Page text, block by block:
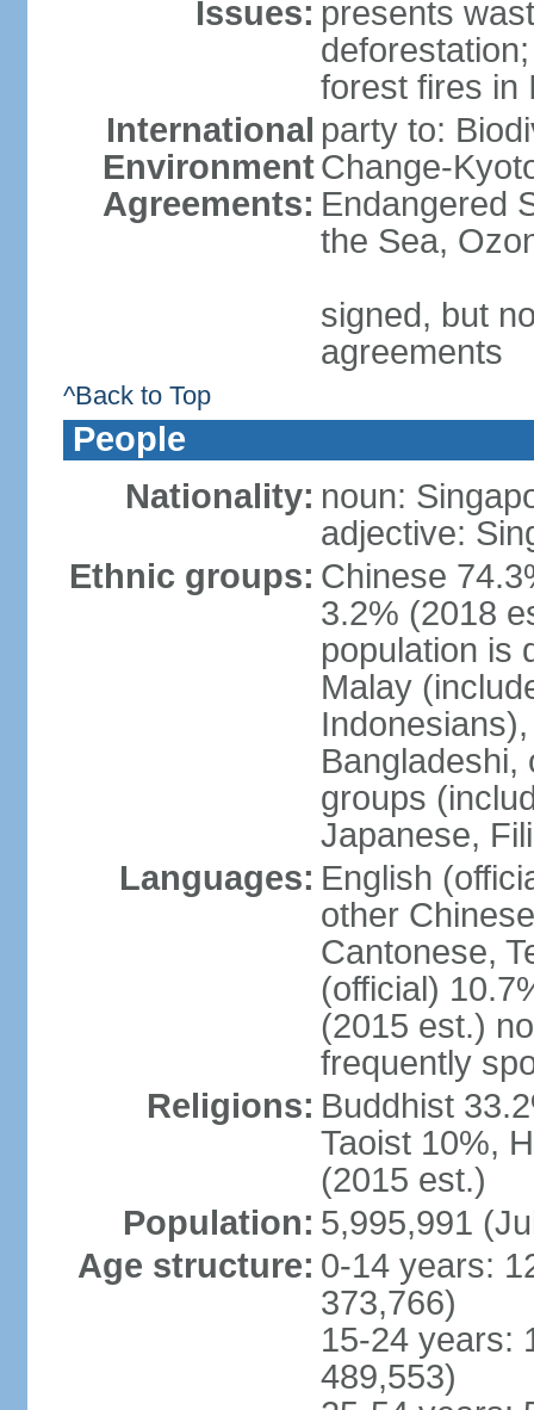
Issues: presents
forest fires in
International
Environment
Agreements:
party to:
Change-
Endangered
the Sea,
signed, but
agreements
^Back to Top
People
Nationality: noun:
adjective:
Ethnic groups: Chinese
3.2% (2018
population is
Malay
Bangladeshi,
groups
Japanese,
Languages: English
other
Cantonese,
(official)
(2015 est.)
frequently
Religions: Buddhist
Taoist 10%,
(2015 est.)
Population: 5,995,991
Age structure: 0-14 years:
373,766)
15-24 years:
489,553)